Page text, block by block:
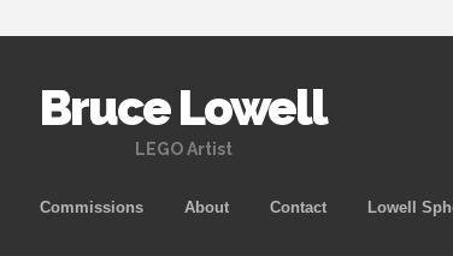
Bruce Lowell
LEGO Artist
Skip
Commissions About Contact Lowell